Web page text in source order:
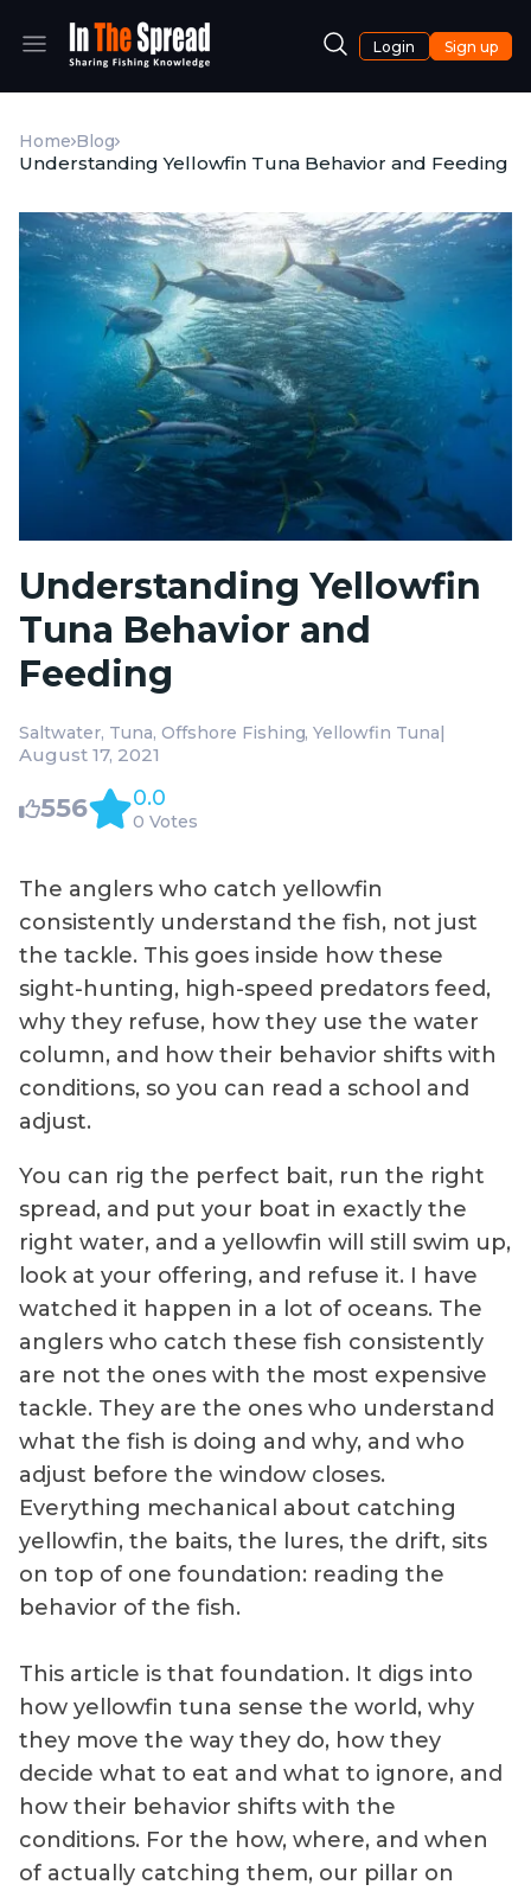
Login Sign up
Home Blog
Understanding Yellowfin Tuna Behavior and Feeding
Understanding Yellowfin
Tuna Behavior and
Feeding
Saltwater Tuna Offshore Fishing Yellowfin Tuna|
August 17, 2021
556 0.0
0 Votes
The anglers who catch yellowfin
consistently understand the fish, not just
the tackle. This goes inside how these
sight-hunting, high-speed predators feed,
why they refuse, how they use the water
column, and how their behavior shifts with
conditions, so you can read a school and
adjust.
You can rig the perfect bait, run the right
spread, and put your boat in exactly the
right water, and a yellowfin will still swim up,
look at your offering, and refuse it. I have
watched it happen in a lot of oceans. The
anglers who catch these fish consistently
are not the ones with the most expensive
tackle. They are the ones who understand
what the fish is doing and why, and who
adjust before the window closes.
Everything mechanical about catching
yellowfin, the baits, the lures, the drift, sits
on top of one foundation: reading the
behavior of the fish.
This article is that foundation. It digs into
how yellowfin tuna sense the world, why
they move the way they do, how they
decide what to eat and what to ignore, and
how their behavior shifts with the
conditions. For the how, where, and when
of actually catching them, our pillar on